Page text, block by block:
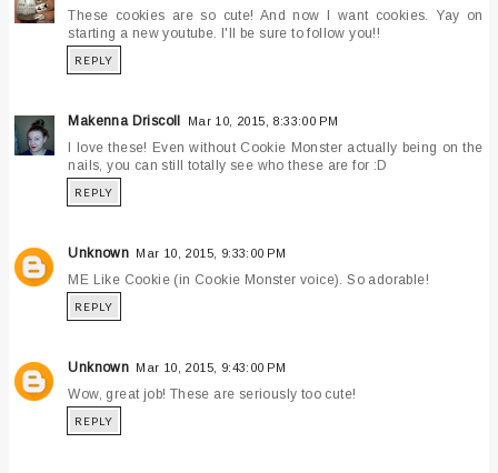
These cookies are so cute! And now I want cookies. Yay on
starting a new youtube. I'll be sure to follow you!!
REPLY
Makenna Driscoll Mar 10, 2015, 8:33:00 PM
I love these! Even without Cookie Monster actually being on the
nails, you can still totally see who these are for :D
REPLY
Unknown Mar 10, 2015, 9:33:00 PM
ME Like Cookie (in Cookie Monster voice). So adorable!
REPLY
Unknown Mar 10, 2015, 9:43:00 PM
Wow, great job! These are seriously too cute!
REPLY